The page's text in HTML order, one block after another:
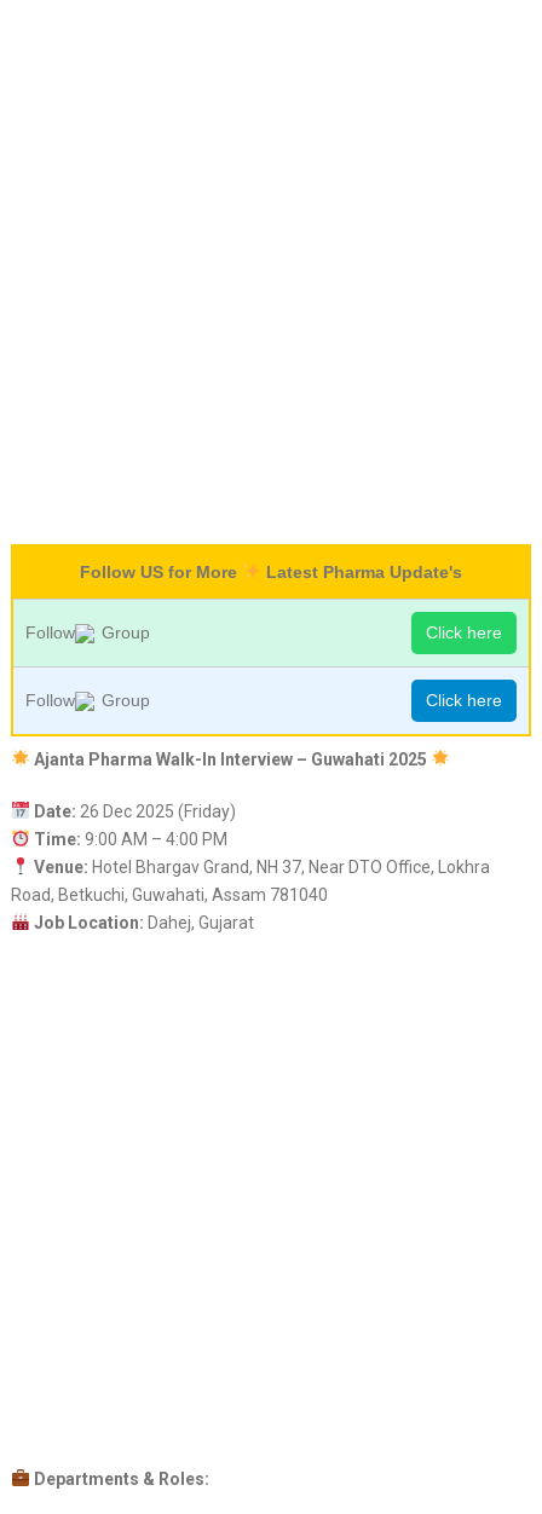
Follow US for More Latest Pharma Update's
Follow Group Click here
Follow Group Click here
Ajanta Pharma Walk-In Interview – Guwahati 2025
Date: 26 Dec 2025 (Friday)
Time: 9:00 AM – 4:00 PM
Venue: Hotel Bhargav Grand, NH 37, Near DTO Office, Lokhra
Road, Betkuchi, Guwahati, Assam 781040
Job Location: Dahej, Gujarat
Departments & Roles: